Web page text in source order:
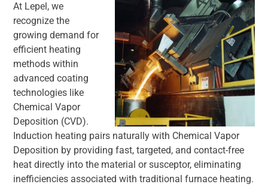
At Lepel, we
recognize the
growing demand for
efficient heating
methods within
advanced coating
technologies like
Chemical Vapor
Deposition (CVD).
Induction heating pairs naturally with Chemical Vapor
Deposition by providing fast, targeted, and contact-free
heat directly into the material or susceptor, eliminating
inefficiencies associated with traditional furnace heating.